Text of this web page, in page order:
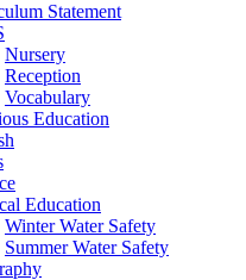
Statement
Nursery
Reception
Vocabulary
Education
Education
Winter Water Safety
Summer Water Safety